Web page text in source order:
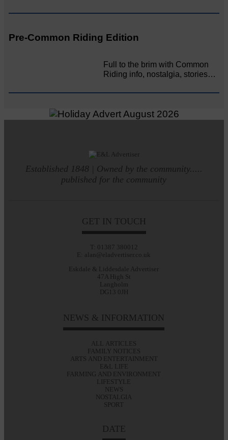
Pre-Common Riding Edition
Full to the brim with Common
Riding info, nostalgia, stories…
Established 1848 | Owned by the community.....
published for the community
GET IN TOUCH
T: 01387 380012
E: alan@eladvertiser.co.uk
Eskdale & Liddesdale Advertiser
47A High St
Langholm
DG13 0JH
NEWS & INFORMATION
ALL ARTICLES
FAMILY NOTICES
ARTS AND ENTERTAINMENT
E&L LIFE
FARMING AND ENVIRONMENT
LIFESTYLE
NEWS
NOSTALGIA
SPORT
DATE